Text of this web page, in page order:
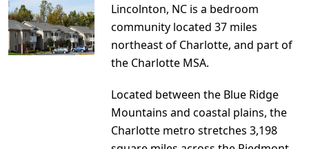
Lincolnton, NC is a bedroom
community located 37 miles
northeast of Charlotte, and part of
the Charlotte MSA.
Located between the Blue Ridge
Mountains and coastal plains, the
Charlotte metro stretches 3,198